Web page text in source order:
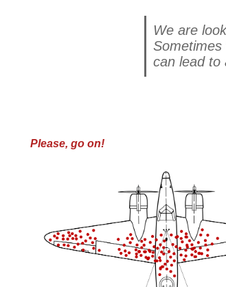
We are
can lead to
Please, go on!